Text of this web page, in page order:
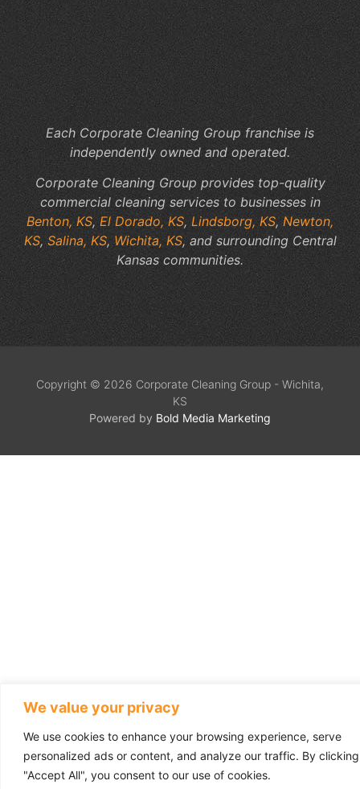
We value your privacy
We use cookies to enhance your browsing experience, serve
personalized ads or content, and analyze our traffic. By clicking
"Accept All", you consent to our use of cookies.
Each Corporate Cleaning Group franchise is
independently owned and operated.
Corporate Cleaning Group provides top-quality
commercial cleaning services to businesses in
Benton, KS, El Dorado, KS, Lindsborg, KS,Newton,
KS, Salina, KS,Wichita, KS, and surrounding Central
Kansas communities.
Copyright © 2026 Corporate Cleaning Group - Wichita,
KS
Powered by Bold Media Marketing